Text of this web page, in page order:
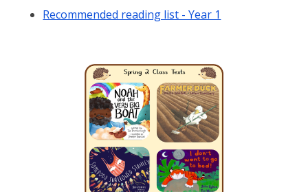
Recommended reading list - Year 1